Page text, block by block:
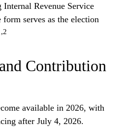
Revenue Service
serves as the election
Contribution
available in 2026, with
after July 4, 2026.